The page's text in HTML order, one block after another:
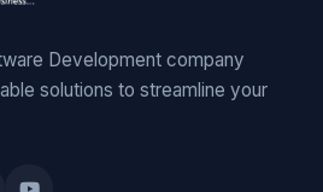
Development company
solutions to streamline your